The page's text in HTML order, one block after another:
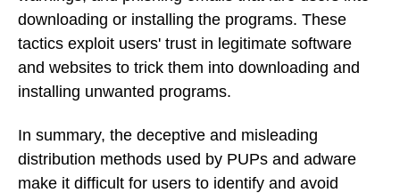
downloading or installing the programs. These
tactics exploit users' trust in legitimate software
and websites to trick them into downloading and
installing unwanted programs.
In summary, the deceptive and misleading
distribution methods used by PUPs and adware
make it difficult for users to identify and avoid